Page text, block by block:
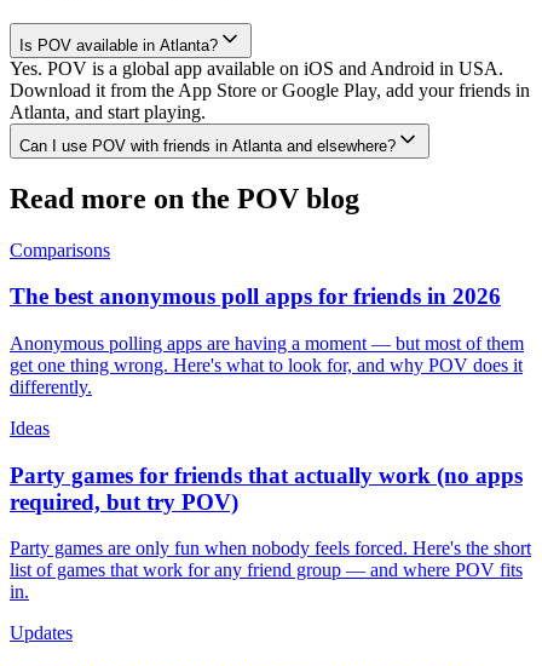
Is POV available in Atlanta?
Yes. POV is a global app available on iOS and Android in USA.
Download it from the App Store or Google Play, add your friends in
Atlanta, and start playing.
Can I use POV with friends in Atlanta and elsewhere?
Read more on the POV blog
Comparisons
The best anonymous poll apps for friends in 2026
Anonymous polling apps are having a moment — but most of them
get one thing wrong. Here's what to look for, and why POV does it
differently.
Ideas
Party games for friends that actually work (no apps
required, but try POV)
Party games are only fun when nobody feels forced. Here's the short
list of games that work for any friend group — and where POV fits
in.
Updates